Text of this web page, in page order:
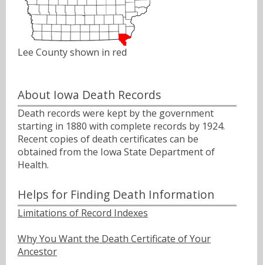
Lee County shown in red
About Iowa Death Records
Death records were kept by the government
starting in 1880 with complete records by 1924.
Recent copies of death certificates can be
obtained from the Iowa State Department of
Health.
Helps for Finding Death Information
Limitations of Record Indexes
Why You Want the Death Certificate of Your
Ancestor